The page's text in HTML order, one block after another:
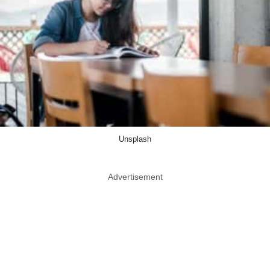
Unsplash
Advertisement